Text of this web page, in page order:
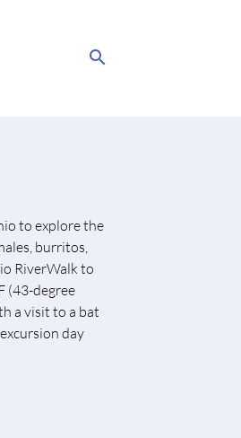
search
to explore the
burritos,
RiverWalk to
(43-degree
a visit to a bat
day